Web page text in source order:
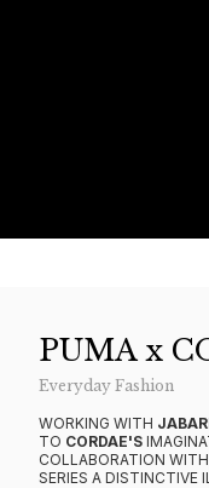
PUMA x
Everyday Fashion
WORKING WITH
TO CORDAE'S
COLLABORATION
SERIES A DISTINCTIVE